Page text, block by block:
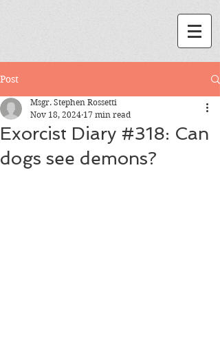
Post
Exorcist Diary #318: Can
dogs see demons?
Msgr. Stephen Rossetti
Nov 18, 2024 17 min read